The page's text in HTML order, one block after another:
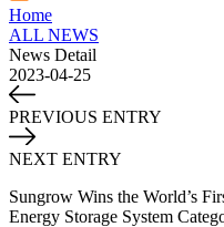
Home
ALL NEWS
News Detail
2023-04-25
PREVIOUS ENTRY
NEXT ENTRY
Sungrow Wins the World’s
Energy Storage System